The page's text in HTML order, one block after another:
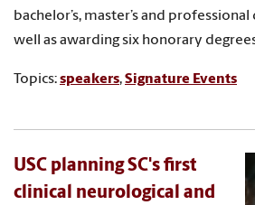
bachelor’s, master’s and
well as awarding six honorary
Topics:speakers,Signature Events
USC planning SC's first
clinical neurological and